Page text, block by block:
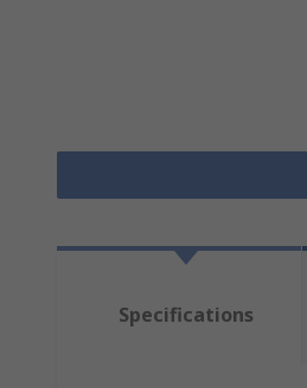
Specifications